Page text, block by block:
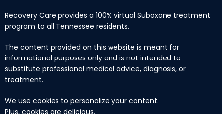
Recovery Care provides a 100% virtual Suboxone treatment
program to all Tennessee residents.
The content provided on this website is meant for
informational purposes only and is not intended to
substitute professional medical advice, diagnosis, or
treatment.
We use cookies to personalize your content.
Plus, cookies are delicious.